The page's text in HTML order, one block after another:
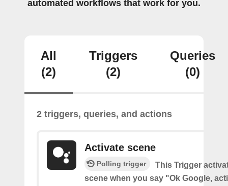
automated workflows that work for you.
All
(2)
Triggers
(2)
Queries
(0)
2 triggers, queries, and actions
Activate scene
Polling trigger
This Trigger
scene when you say "Ok Google,